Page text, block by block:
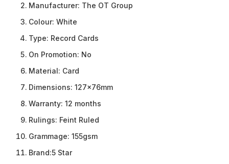
Manufacturer: The OT Group
Colour: White
Type: Record Cards
On Promotion: No
Material: Card
Dimensions: 127x76mm
Warranty: 12 months
Rulings: Feint Ruled
Grammage: 155gsm
Brand:5 Star